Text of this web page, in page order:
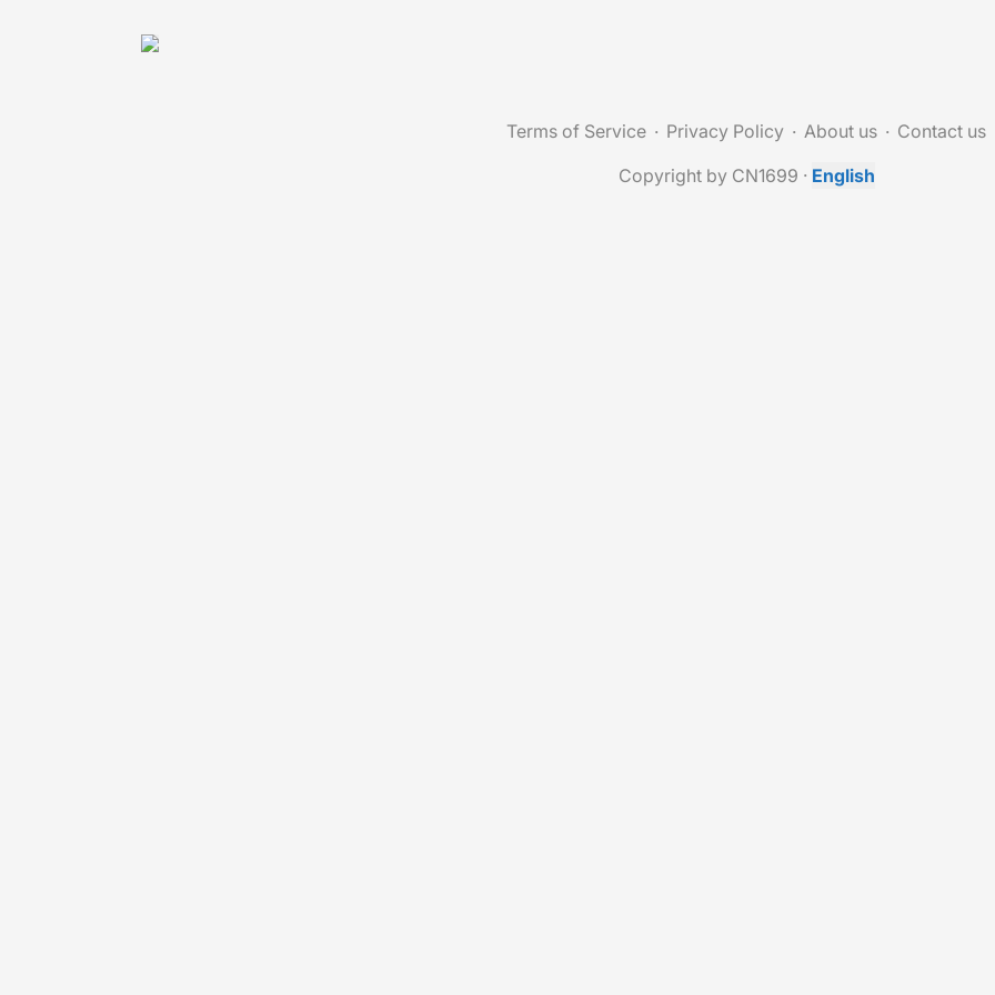
Terms of Service Privacy Policy About us
Contact us
Copyright by CN1699 · English